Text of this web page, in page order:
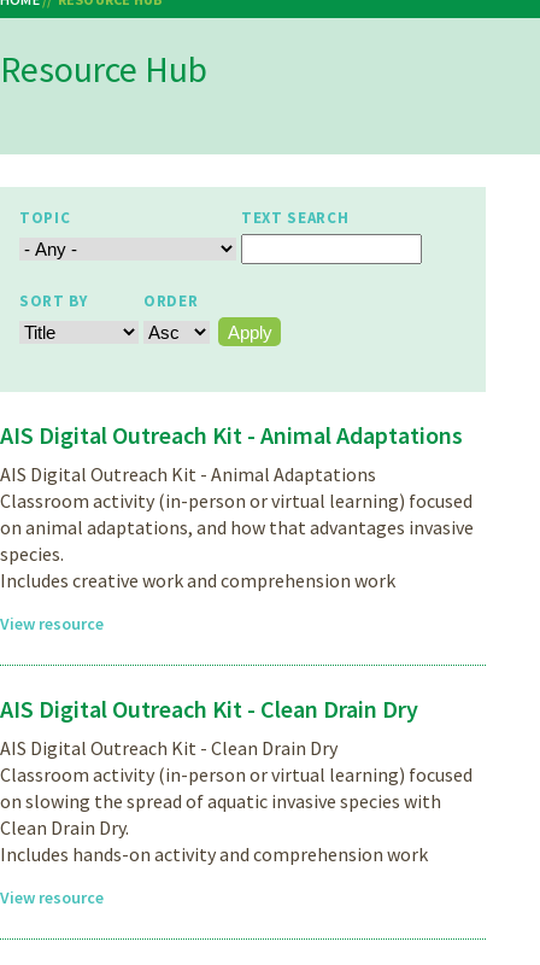
Breadcrumb
Resource Hub
TOPIC TEXT SEARCH
SORT BY ORDER
AIS Digital Outreach Kit - Animal Adaptations
AIS Digital Outreach Kit - Animal Adaptations
Classroom activity (in-person or virtual learning) focused
on animal adaptations, and how that advantages invasive
species.
Includes creative work and comprehension work
View resource
AIS Digital Outreach Kit - Clean Drain Dry
AIS Digital Outreach Kit - Clean Drain Dry
Classroom activity (in-person or virtual learning) focused
on slowing the spread of aquatic invasive species with
Clean Drain Dry.
Includes hands-on activity and comprehension work
View resource